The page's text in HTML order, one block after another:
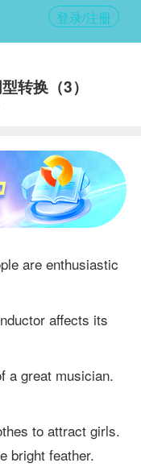
登录/注册
转换（3）
are enthusiastic
affects its
great musician.
to attract girls.
bright feather.